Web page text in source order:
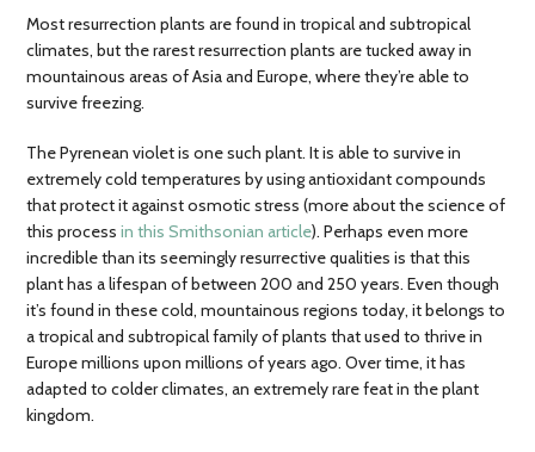
Most resurrection plants are found in tropical and subtropical
climates, but the rarest resurrection plants are tucked away in
mountainous areas of Asia and Europe, where they’re able to
survive freezing.
The Pyrenean violet is one such plant. It is able to survive in
extremely cold temperatures by using antioxidant compounds
that protect it against osmotic stress (more about the science of
this processin this Smithsonian article). Perhaps even more
incredible than its seemingly resurrective qualities is that this
plant has a lifespan of between 200 and 250 years. Even though
it’s found in these cold, mountainous regions today, it belongs to
a tropical and subtropical family of plants that used to thrive in
Europe millions upon millions of years ago. Over time, it has
adapted to colder climates, an extremely rare feat in the plant
kingdom.